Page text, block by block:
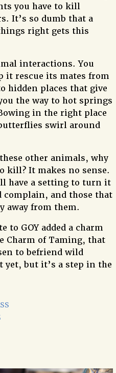
you have to kill
It’s so dumb that a
right gets this
interactions. You
it rescue its mates from
hidden places that give
the way to hot springs
in the right place
swirl around
other animals, why
kill? It makes no sense.
have a setting to turn it
complain, and those that
away from them.
to GOY added a charm
Charm of Taming, that
to befriend wild
yet, but it’s a step in the